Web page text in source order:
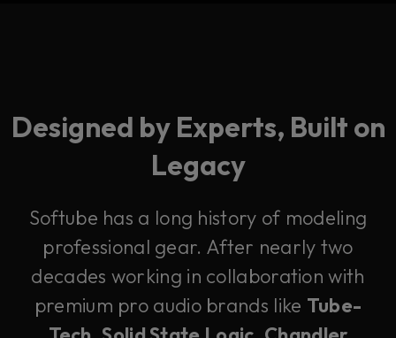
Designed by Experts, Built on
Legacy
Softube has a long history of modeling
professional gear. After nearly two
decades working in collaboration with
premium pro audio brands like Tube-